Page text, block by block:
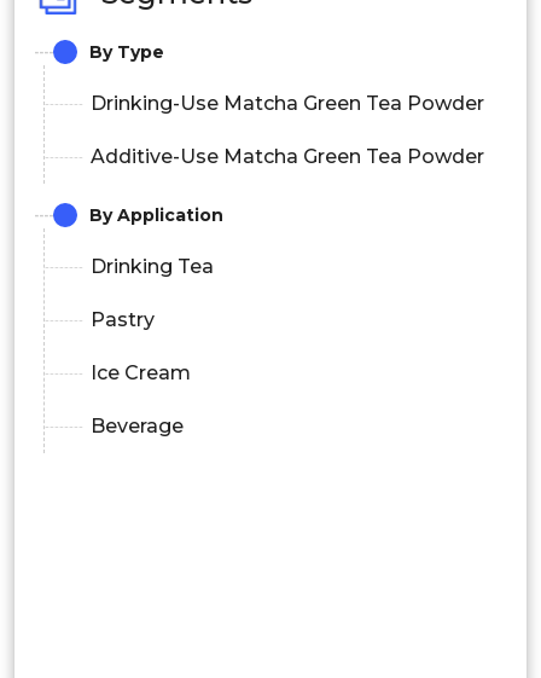
By Type
Drinking-Use Matcha Green Tea Powder
Additive-Use Matcha Green Tea Powder
By Application
Drinking Tea
Pastry
Ice Cream
Beverage